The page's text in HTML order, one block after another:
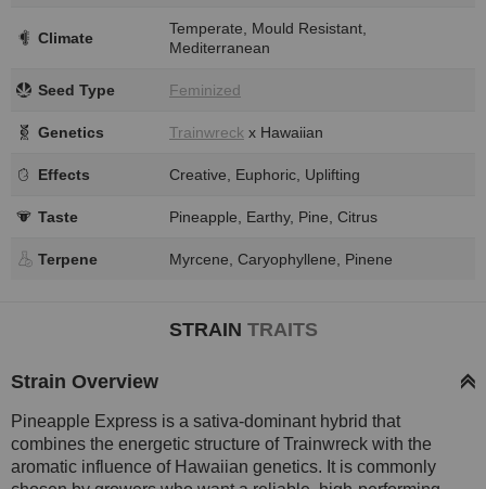
Climate
Temperate, Mould Resistant,
Mediterranean
Seed Type Feminized
Genetics Trainwreck x Hawaiian
Effects Creative, Euphoric, Uplifting
Taste Pineapple, Earthy, Pine, Citrus
Terpene Myrcene, Caryophyllene, Pinene
STRAIN TRAITS
Strain Overview
Pineapple Express is a sativa-dominant hybrid that
combines the energetic structure of Trainwreck with the
aromatic influence of Hawaiian genetics. It is commonly